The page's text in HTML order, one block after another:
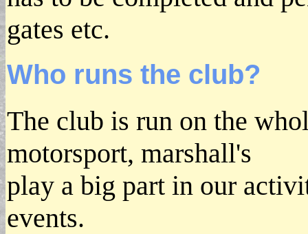
gates etc.
Who runs the club?
The club is run on the
motorsport, marshall's
play a big part in our
events.